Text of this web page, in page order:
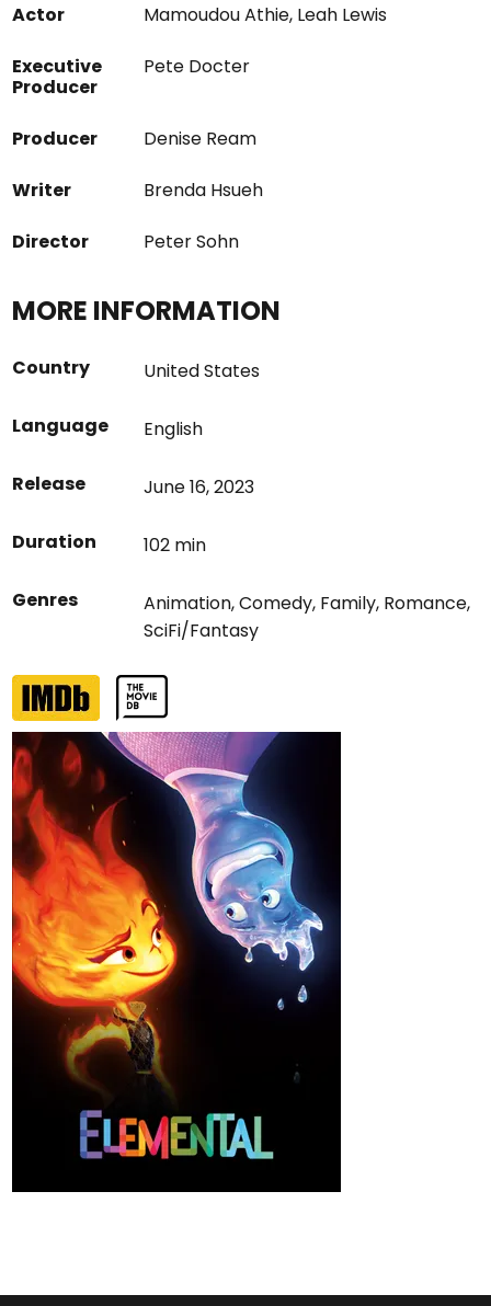
Actor Mamoudou Athie, Leah Lewis
Executive
Producer
Pete Docter
Producer Denise Ream
Writer Brenda Hsueh
Director Peter Sohn
MORE INFORMATION
Country United States
Language English
Release June 16, 2023
Duration 102 min
Genres Animation,Comedy, Family, Romance,
SciFi/Fantasy